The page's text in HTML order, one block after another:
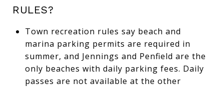
RULES?
Town recreation rules say beach and
marina parking permits are required in
summer, and Jennings and Penfield are the
only beaches with daily parking fees. Daily
passes are not available at the other